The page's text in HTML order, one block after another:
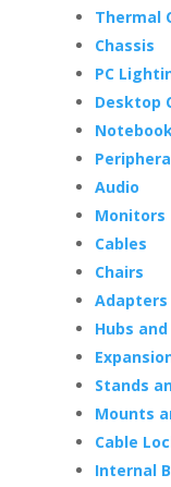
Thermal
Chassis
PC
Desktop
Audio
Monitors
Cables
Chairs
Adapters
Hubs
Stands
Mounts
Cable
Internal